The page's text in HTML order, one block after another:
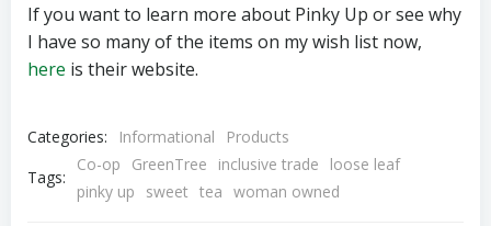
If you want to learn more about Pinky Up or see why
I have so many of the items on my wish list now,
here is their website.
Categories: Informational
Products
Tags:
Co-op GreenTree inclusive trade
loose leaf
pinky up
sweet tea woman owned